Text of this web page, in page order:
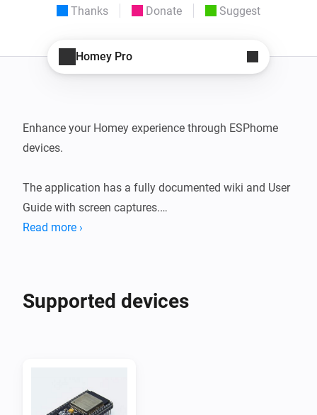
Thanks Donate Suggest
Homey Pro
Enhance your Homey experience through ESPhome
devices.
The application has a fully documented wiki and User
Guide with screen captures.
and/or power.
Read more ›
Supported devices